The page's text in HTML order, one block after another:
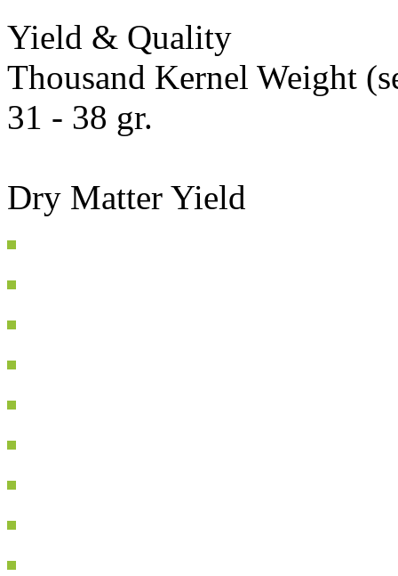
Yield & Quality
Thousand Kernel Weight
31 - 38 gr.
Dry Matter Yield